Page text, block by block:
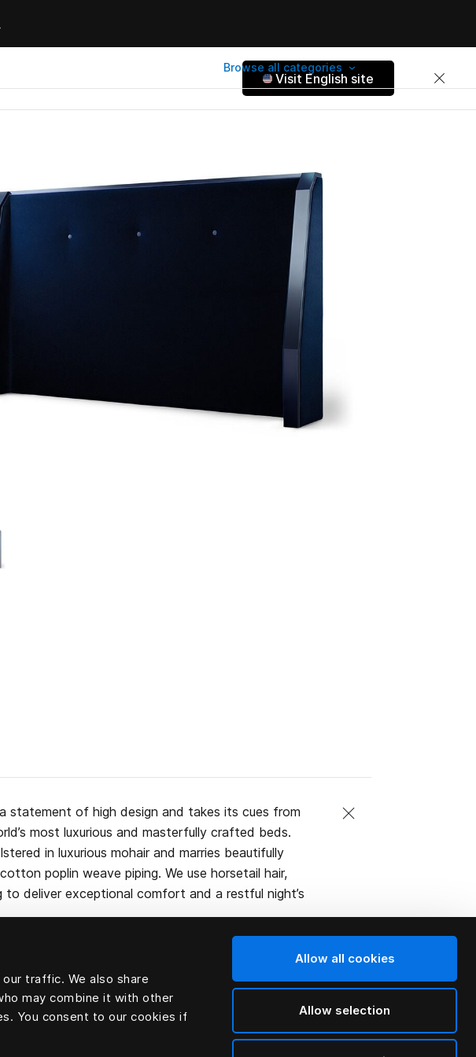
traffic. We also share
may combine it with other
You consent to our cookies if
Allow all cookies
Allow selection
Browse all categories
Visit English site
statement of high design and takes its cues from
most luxurious and masterfully crafted beds.
in luxurious mohair and marries beautifully
poplin weave piping. We use horsetail hair,
deliver exceptional comfort and a restful night’s
velvet.